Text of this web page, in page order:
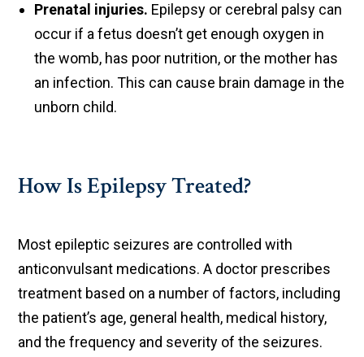
Prenatal injuries. Epilepsy or cerebral palsy can
occur if a fetus doesn’t get enough oxygen in
the womb, has poor nutrition, or the mother has
an infection. This can cause brain damage in the
unborn child.
How Is Epilepsy Treated?
Most epileptic seizures are controlled with
anticonvulsant medications. A doctor prescribes
treatment based on a number of factors, including
the patient’s age, general health, medical history,
and the frequency and severity of the seizures.